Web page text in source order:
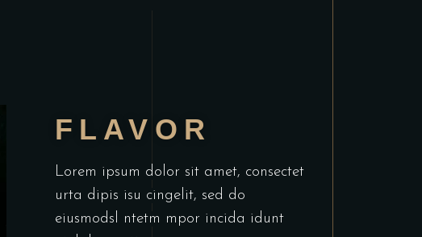
FLAVOR
Lorem ipsum dolor sit amet, consectet
urta dipis isu cingelit, sed do
eiusmodsl ntetm mpor incida idunt